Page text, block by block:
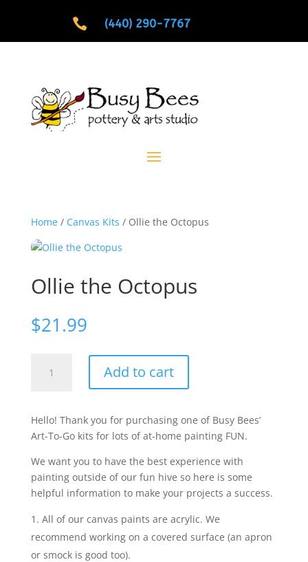
 (440) 290-7767
Home/ Canvas Kits / Ollie the Octopus
Ollie the Octopus
$21.99
Add to cart
Hello! Thank you for purchasing one of Busy Bees’
Art-To-Go kits for lots of at-home painting FUN.
We want you to have the best experience with
painting outside of our fun hive so here is some
helpful information to make your projects a success.
All of our canvas paints are acrylic. We
recommend working on a covered surface (an apron
or smock is good too).